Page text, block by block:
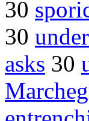
30
30
asks 30